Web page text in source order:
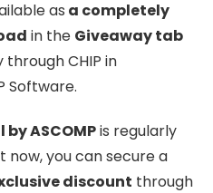
as a completely
in the Giveaway tab
CHIP in
Software.
ASCOMPis regularly
now, you can secure a
discount through